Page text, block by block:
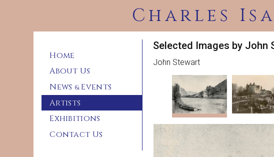
Charles
Home
About Us
News &Events
Artists
Exhibitions
Contact Us
Selected Images by John
John Stewart